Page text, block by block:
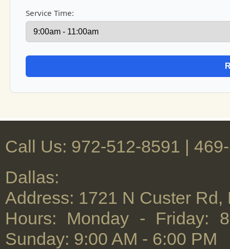
Service Time:
Call Us: 972-512-8591 |
Dallas:
Address: 1721 N Custer
Hours: Monday - Friday:
Sunday: 9:00 AM - 6:00 PM